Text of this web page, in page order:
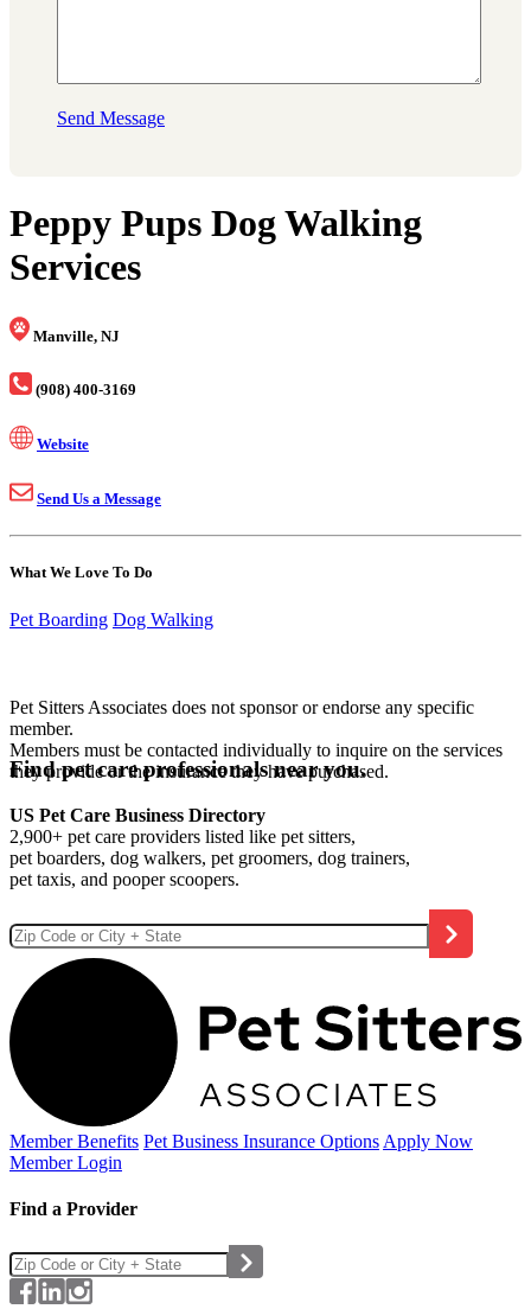
Send Message
Peppy Pups Dog Walking
Services
Manville, NJ
(908) 400-3169
Website
Send Us a Message
What We Love To Do
Pet Boarding Dog Walking
Pet Sitters Associates does not sponsor or endorse any specific
member.
Members must be contacted individually to inquire on the services
they provide or the insurance they have purchased.
Find pet care professionals near you.
US Pet Care Business Directory
2,900+ pet care providers listed like pet sitters,
pet boarders, dog walkers, pet groomers, dog trainers,
pet taxis, and pooper scoopers.
Member Benefits Pet Business Insurance Options Apply Now
Member Login
Find a Provider